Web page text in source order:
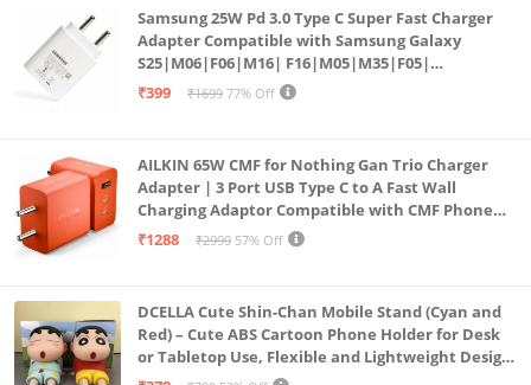
Samsung 25W Pd 3.0 Type C Super Fast Charger
Adapter Compatible with Samsung Galaxy
S25|M06|F06|M16| F16|M05|M35|F05|
A06|A16|M55s|Tab S10 Ultra|S10+|A9+| 25 Watt
₹399 ₹1699 77% Off
AILKIN 65W CMF for Nothing Gan Trio Charger
Adapter | 3 Port USB Type C to A Fast Wall
Charging Adaptor Compatible with CMF Phone
1/Nothing Phone 2a Plus/2A/Phone 2/Samsung
₹1288 ₹2999 57% Off
DCELLA Cute Shin-Chan Mobile Stand (Cyan and
Red) – Cute ABS Cartoon Phone Holder for Desk
or Tabletop Use, Flexible and Lightweight Design
for Daily Utility or Gifting (Pack of 2)